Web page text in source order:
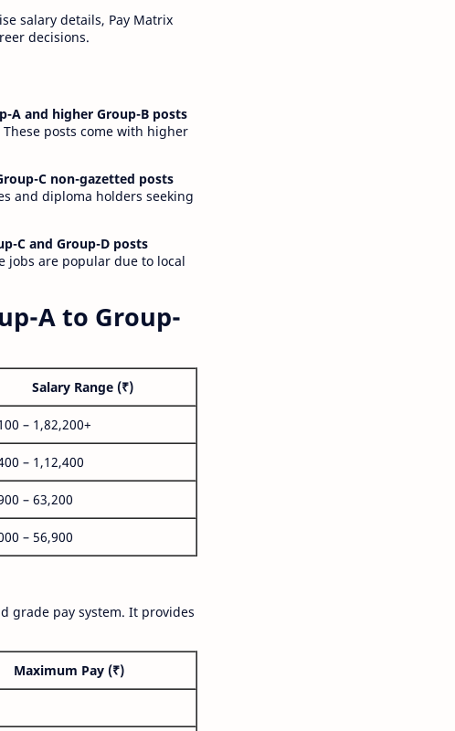
salary details, Pay Matrix
decisions.
A and higher Group-B posts
posts come with higher
C non-gazetted posts
and diploma holders seeking
C and Group-D posts
jobs are popular due to local
A to Group-
Salary Range (₹)
– 1,82,200+
– 1,12,400
– 63,200
– 56,900
grade pay system. It provides
Maximum Pay (₹)